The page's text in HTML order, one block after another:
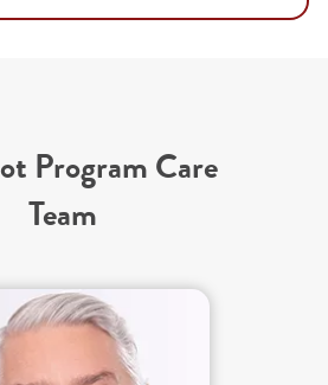
Program Care
Team